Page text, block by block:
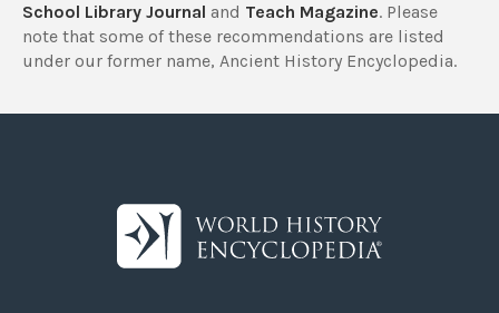
School Library Journal and Teach Magazine. Please
note that some of these recommendations are listed
under our former name, Ancient History Encyclopedia.